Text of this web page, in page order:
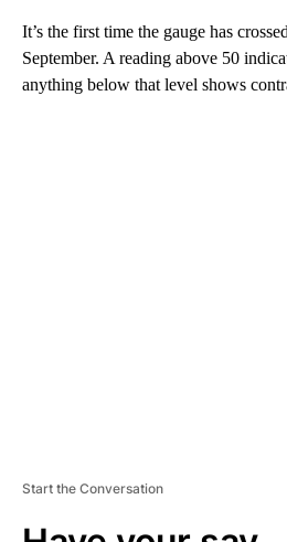
It’s the first time the gauge has
September. A reading above 50
anything below that level shows
Start the Conversation